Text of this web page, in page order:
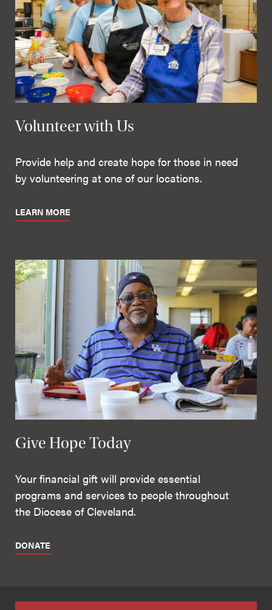
Volunteer with Us
Provide help and create hope for those in need
by volunteering at one of our locations.
LEARN MORE
Give Hope Today
Your financial gift will provide essential
programs and services to people throughout
the Diocese of Cleveland.
DONATE